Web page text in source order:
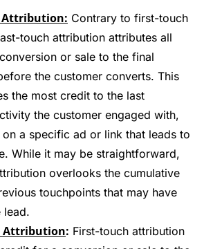
Attribution: Contrary to first-touch
touch attribution attributes all
or sale to the final
the customer converts. This
the most credit to the last
the customer engaged with,
a specific ad or link that leads to
While it may be straightforward,
overlooks the cumulative
touchpoints that may have
lead.
Attribution: First-touch attribution